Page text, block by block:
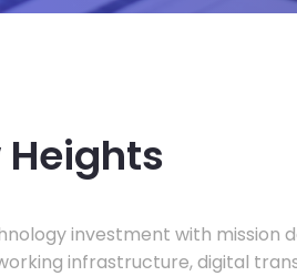
Heights
investment with mission
infrastructure, digital